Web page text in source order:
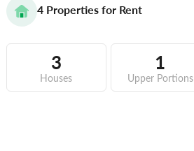
4 Properties for Rent
3
Houses
1
Upper Portions